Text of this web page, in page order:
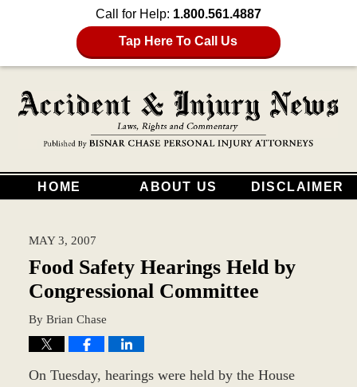
Call for Help: 1.800.561.4887
Tap Here To Call Us
HOME ABOUT US DISCLAIMER
MAY 3, 2007
Food Safety Hearings Held by
Congressional Committee
By Brian Chase
On Tuesday, hearings were held by the House